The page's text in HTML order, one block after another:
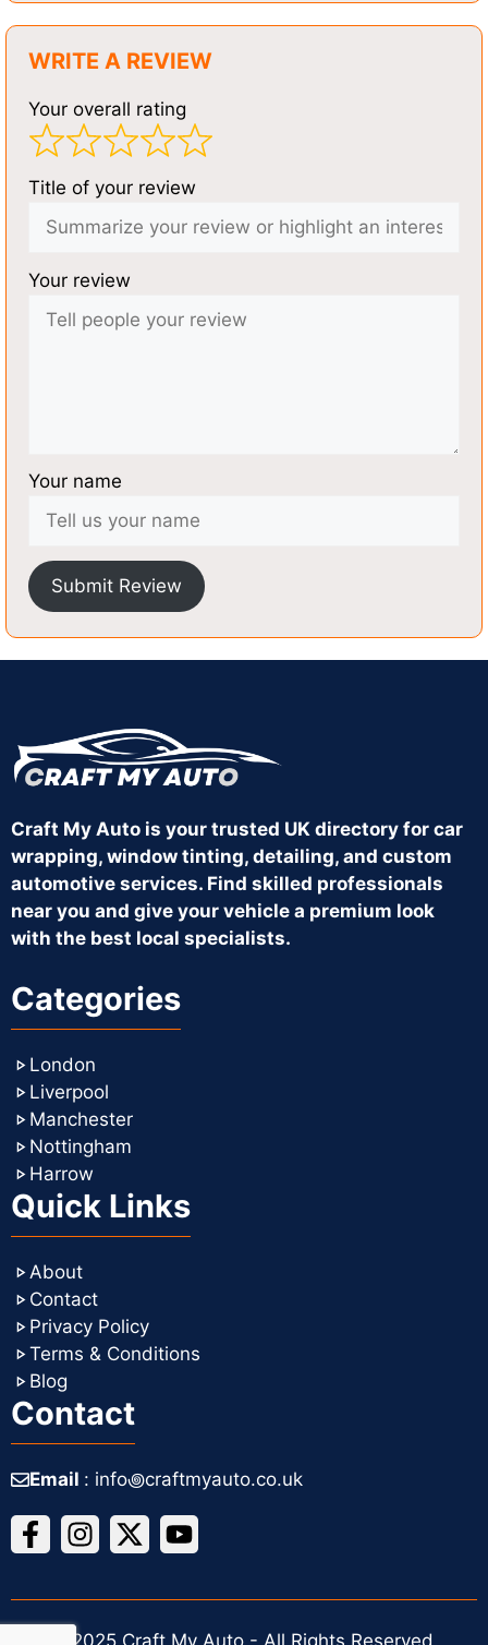
WRITE A REVIEW
Your overall rating
Title of your review
Your review
Your name
Submit Review
Craft My Auto is your trusted UK directory for car
wrapping, window tinting, detailing, and custom
automotive services. Find skilled professionals
near you and give your vehicle a premium look
with the best local specialists.
Categories
London
Liverpool
Manchester
Nottingham
Harrow
Quick Links
About
Contact
Privacy Policy
Terms & Conditions
Blog
Contact
Email : info꩜craftmyauto.co.uk